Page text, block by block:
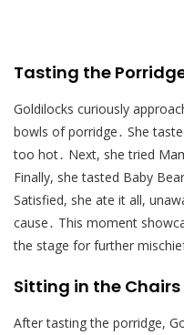
Tasting the
Goldilocks curiously
bowls of porridge․ She
too hot․ Next, she tried
Finally, she tasted Baby
Satisfied, she ate it all,
cause․ This moment
the stage for further
Sitting in the Chairs
After tasting the porridge,